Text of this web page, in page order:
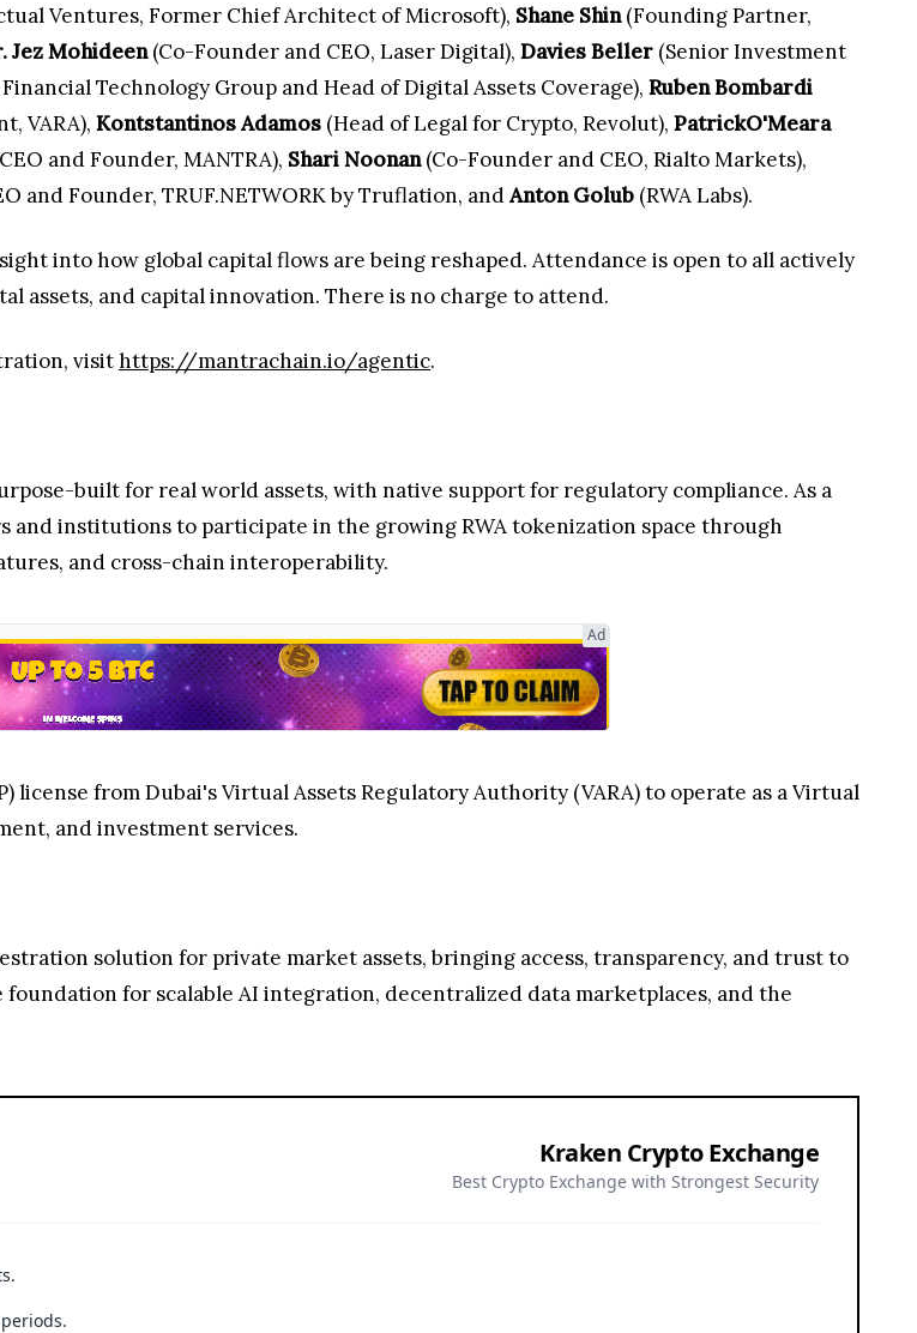
Ventures, Former Chief Architect of Microsoft), Shane Shin(Founding Partner,
Jez Mohideen(Co-Founder and CEO, Laser Digital), Davies Beller (Senior Investment
Technology Group and Head of Digital Assets Coverage), Ruben Bombardi
VARA), Kontstantinos Adamos (Head of Legal for Crypto, Revolut), PatrickO'Meara
and Founder, MANTRA), Shari Noonan(Co-Founder and CEO, Rialto Markets),
and Founder, TRUF.NETWORK by Truflation, andAnton Golub (RWA Labs).
into how global capital flows are being reshaped. Attendance is open to all actively
and capital innovation. There is no charge to attend.
visithttps://mantrachain.io/agentic.
built for real world assets, with native support for regulatory compliance. As a
and institutions to participate in the growing RWA tokenization space through
and cross-chain interoperability.
Ad
license from Dubai's Virtual Assets Regulatory Authority (VARA) to operate as a Virtual
and investment services.
solution for private market assets, bringing access, transparency, and trust to
for scalable AI integration, decentralized data marketplaces, and the
Kraken Crypto Exchange
Best Crypto Exchange with Strongest Security